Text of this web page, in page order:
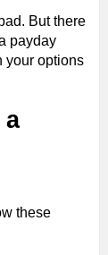
But there
payday
your options
a
these